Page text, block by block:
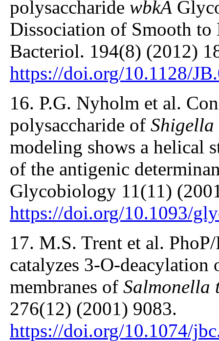
polysaccharide wbkA
Dissociation of Smooth
Bacteriol. 194(8) (2012)
https://doi.org/10.1128/
16. P.G. Nyholm et al.
polysaccharide of Shigella
modeling shows a helical
of the antigenic
Glycobiology 11(11)
https://doi.org/10.1093/
17. M.S. Trent et al.
catalyzes 3-O-
membranes of Salmonella
276(12) (2001) 9083.
https://doi.org/10.1074/